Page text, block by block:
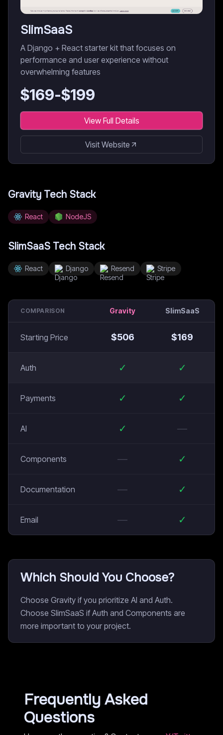
SlimSaaS
A Django + React starter kit that focuses on
performance and user experience without
overwhelming features
$169-$199
View Full Details
Visit Website
Gravity Tech Stack
React NodeJS
SlimSaaS Tech Stack
React Django Resend Stripe
COMPARISON Gravity SlimSaaS
Starting Price $506 $169
Auth ✓ ✓
Payments ✓ ✓
AI ✓ —
Components — ✓
Documentation — ✓
Email — ✓
Which Should You Choose?
Choose Gravity if you prioritize AI and Auth.
Choose SlimSaaS if Auth and Components are
more important to your project.
Frequently Asked
Questions